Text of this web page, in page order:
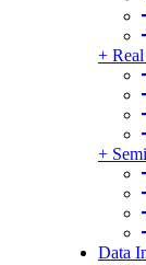
+
+
Data